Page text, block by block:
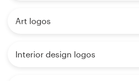
Art logos
Interior design logos